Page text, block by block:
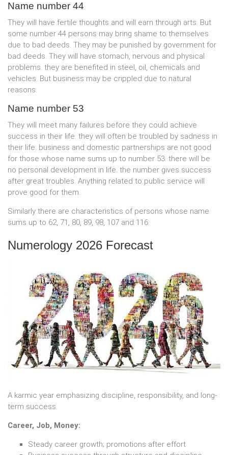
Name number 44
They will have fertile thoughts and will earn through arts. But
some number 44 persons may bring shame to themselves
due to bad deeds. They may be punished by government for
bad deeds. They will have stomach, nervous and physical
problems. they are benefited in steel, oil, chemicals and
vehicles. But business may be crippled due to natural
reasons.
Name number 53
They will meet many failures before they could achieve
success in their life. they will often be troubled by sadness in
their life. business and domestic partnerships are not good
for those whose name sums up to number 53. there will be
no personal development in life. the number gives success
after great troubles. Anything related to public service will
prove good for them.
Similarly there are characteristics of persons whose name
sums up to 62, 71, 80, 89, 98, 107 and 116.
Numerology 2026 Forecast
A karmic year emphasizing discipline, responsibility, and long-
term success.
Career, Job, Money:
Steady career growth; promotions after effort